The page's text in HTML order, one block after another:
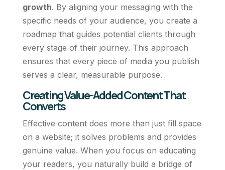
growth. By aligning your messaging with the
specific needs of your audience, you create a
roadmap that guides potential clients through
every stage of their journey. This approach
ensures that every piece of media you publish
serves a clear, measurable purpose.
Creating Value-Added Content That
Converts
Effective content does more than just fill space
on a website; it solves problems and provides
genuine value. When you focus on educating
your readers, you naturally build a bridge of